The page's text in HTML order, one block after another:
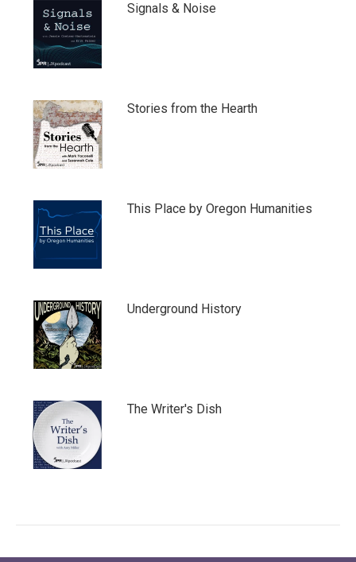
Signals & Noise
Stories from the Hearth
This Place by Oregon Humanities
Underground History
The Writer's Dish